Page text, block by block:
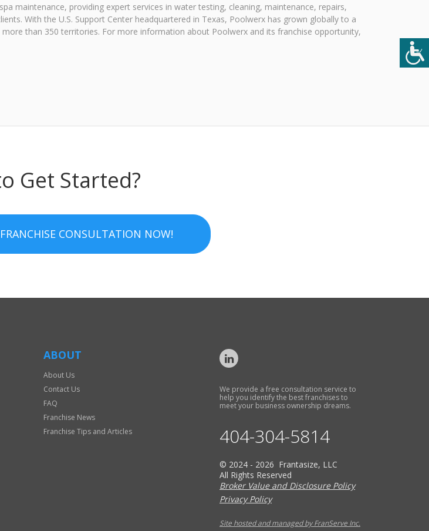
maintenance, providing expert services in water testing, cleaning, maintenance, repairs,
With the U.S. Support Center headquartered in Texas, Poolwerx has grown globally to a
than 350 territories. For more information about Poolwerx and its franchise opportunity,
Get Started?
CONSULTATION NOW!
ABOUT
About Us
Contact Us
FAQ
Franchise News
Franchise Tips and Articles
We provide a free consultation service to
help you identify the best franchises to
meet your business ownership dreams.
404-304-5814
© 2024 - 2026 Frantasize, LLC
All Rights Reserved
Broker Value and Disclosure Policy
Privacy Policy
Site hosted and managed by FranServe Inc.